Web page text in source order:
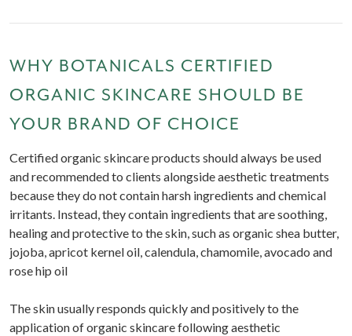
WHY BOTANICALS CERTIFIED
ORGANIC SKINCARE SHOULD BE
YOUR BRAND OF CHOICE
Certified organic skincare products should always be used
and recommended to clients alongside aesthetic treatments
because they do not contain harsh ingredients and chemical
irritants. Instead, they contain ingredients that are soothing,
healing and protective to the skin, such as organic shea butter,
jojoba, apricot kernel oil, calendula, chamomile, avocado and
rose hip oil
The skin usually responds quickly and positively to the
application of organic skincare following aesthetic